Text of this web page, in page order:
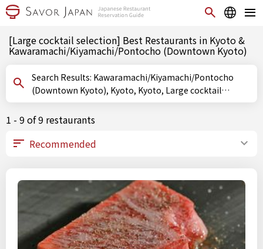
[Large cocktail selection] Best Restaurants in Kyoto &
Kawaramachi/Kiyamachi/Pontocho (Downtown Kyoto)
Search Results: Kawaramachi/Kiyamachi/Pontocho
(Downtown Kyoto), Kyoto, Kyoto, Large cocktail
selection
1 - 9 of 9 restaurants